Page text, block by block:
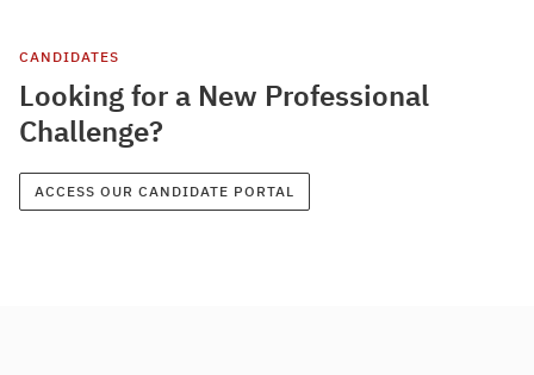
CANDIDATES
Looking for a New Professional
Challenge?
ACCESS OUR CANDIDATE PORTAL